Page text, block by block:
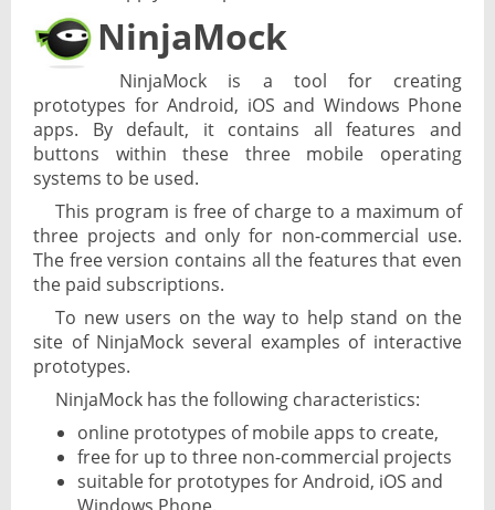
NinjaMock
NinjaMock is a tool for creating
prototypes for Android, iOS and Windows Phone
apps. By default, it contains all features and
buttons within these three mobile operating
systems to be used.
This program is free of charge to a maximum of
three projects and only for non-commercial use.
The free version contains all the features that even
the paid subscriptions.
To new users on the way to help stand on the
site of NinjaMock several examples of interactive
prototypes.
NinjaMock has the following characteristics:
online prototypes of mobile apps to create,
free for up to three non-commercial projects
suitable for prototypes for Android, iOS and